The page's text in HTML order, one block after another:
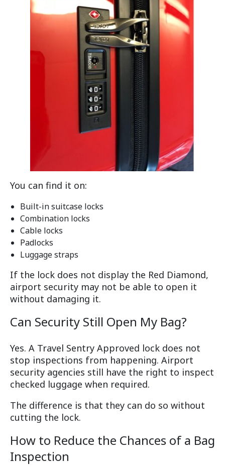
You can find it on:
Built-in suitcase locks
Combination locks
Cable locks
Padlocks
Luggage straps
If the lock does not display the Red Diamond,
airport security may not be able to open it
without damaging it.
Can Security Still Open My Bag?
Yes. A Travel Sentry Approved lock does not
stop inspections from happening. Airport
security agencies still have the right to inspect
checked luggage when required.
The difference is that they can do so without
cutting the lock.
How to Reduce the Chances of a Bag
Inspection